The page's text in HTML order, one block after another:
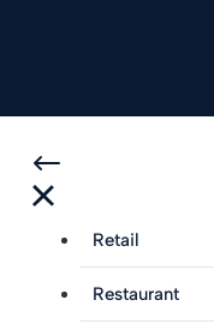
Retail
Restaurant